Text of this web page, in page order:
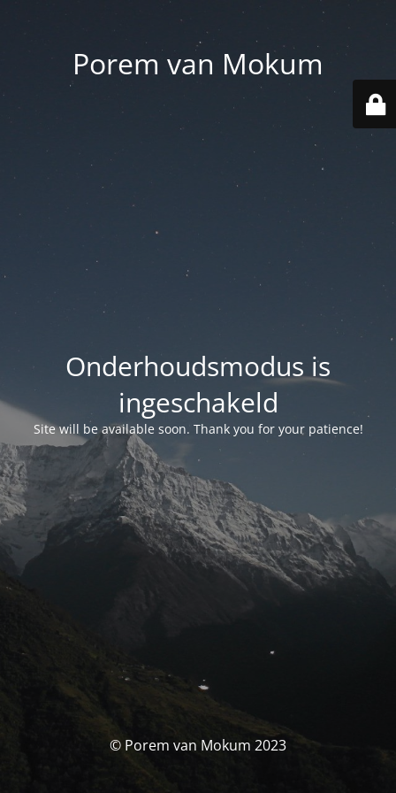
Porem van Mokum
Onderhoudsmodus is
ingeschakeld
Site will be available soon. Thank you for your patience!
© Porem van Mokum 2023